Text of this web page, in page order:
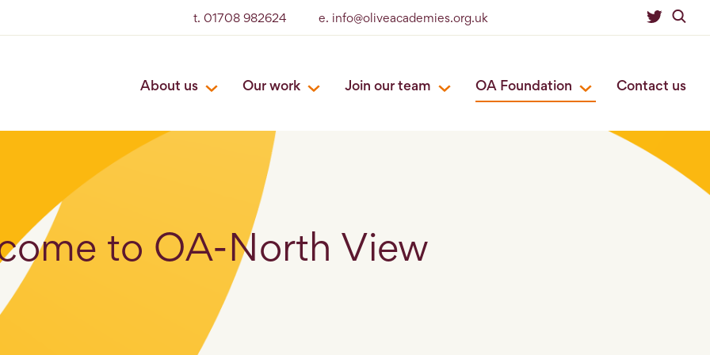
t. 01708 982624 e. info@oliveacademies.org.uk
About us Our work Join our team OA Foundation Contact us
to OA-North View